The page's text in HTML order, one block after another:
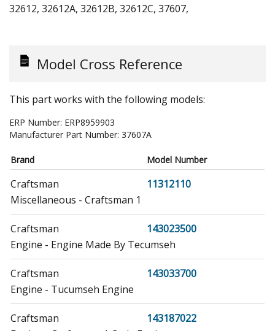
32612, 32612A, 32612B, 32612C, 37607,
Model Cross Reference
This part works with the following models:
ERP Number: ERP8959903
Manufacturer Part Number: 37607A
Brand Model Number
Craftsman
11312110
Miscellaneous - Craftsman 1
Craftsman
143023500
Engine - Engine Made By Tecumseh
Craftsman
143033700
Engine - Tucumseh Engine
Craftsman
143187022